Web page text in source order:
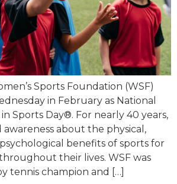
Sports Foundation (WSF)
in February as National
Sports Day®. For nearly 40 years,
awareness about the physical,
benefits of sports for
their lives. WSF was
tennis champion and […]